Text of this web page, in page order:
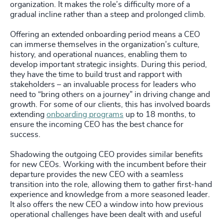
organization. It makes the role’s difficulty more of a
gradual incline rather than a steep and prolonged climb.
Offering an extended onboarding period means a CEO
can immerse themselves in the organization’s culture,
history, and operational nuances, enabling them to
develop important strategic insights. During this period,
they have the time to build trust and rapport with
stakeholders – an invaluable process for leaders who
need to “bring others on a journey” in driving change and
growth. For some of our clients, this has involved boards
extending onboarding programs up to 18 months, to
ensure the incoming CEO has the best chance for
success.
Shadowing the outgoing CEO provides similar benefits
for new CEOs. Working with the incumbent before their
departure provides the new CEO with a seamless
transition into the role, allowing them to gather first-hand
experience and knowledge from a more seasoned leader.
It also offers the new CEO a window into how previous
operational challenges have been dealt with and useful